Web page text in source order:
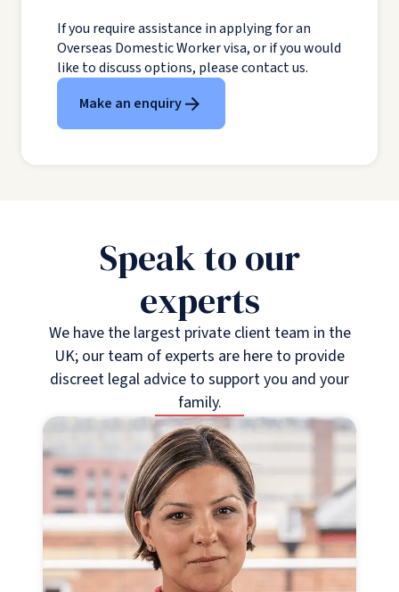
If you require assistance in applying for an
Overseas Domestic Worker visa, or if you would
like to discuss options, please contact us.
Make an enquiry
Speak to our
experts
We have the largest private client team in the
UK; our team of experts are here to provide
discreet legal advice to support you and your
family.